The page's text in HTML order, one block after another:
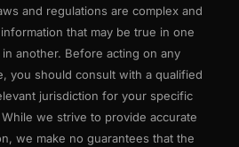
and regulations are complex and
that may be true in one
another. Before acting on any
you should consult with a qualified
jurisdiction for your specific
we strive to provide accurate
we make no guarantees that the